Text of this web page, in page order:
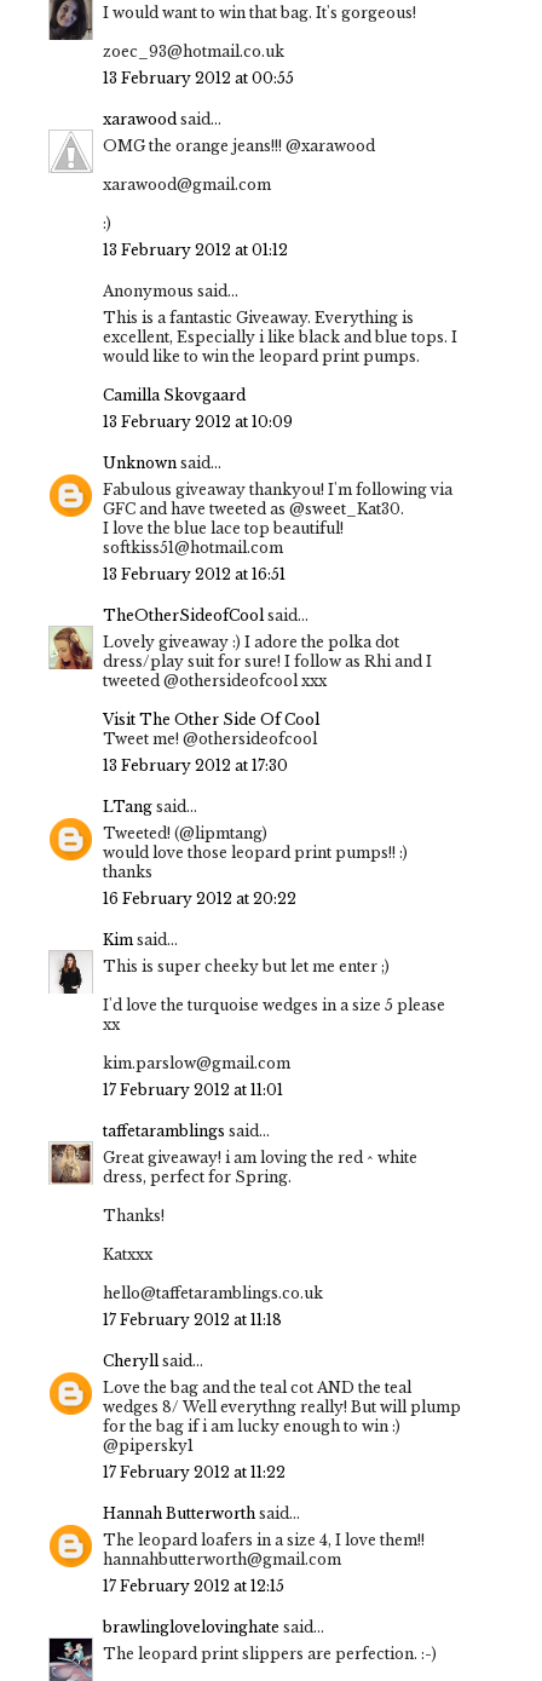
I would want to win that bag. It's gorgeous!
zoec_93@hotmail.co.uk
13 February 2012 at 00:55
xarawood said...
OMG the orange jeans!!! @xarawood
xarawood@gmail.com
:)
13 February 2012 at 01:12
Anonymous said...
This is a fantastic Giveaway. Everything is
excellent, Especially i like black and blue tops. I
would like to win the leopard print pumps.
Camilla Skovgaard
13 February 2012 at 10:09
Unknown said...
Fabulous giveaway thankyou! I'm following via
GFC and have tweeted as @sweet_Kat30.
I love the blue lace top beautiful!
softkiss51@hotmail.com
13 February 2012 at 16:51
TheOtherSideofCool said...
Lovely giveaway :) I adore the polka dot
dress/play suit for sure! I follow as Rhi and I
tweeted @othersideofcool xxx
Visit The Other Side Of Cool
Tweet me! @othersideofcool
13 February 2012 at 17:30
LTang said...
Tweeted! (@lipmtang)
would love those leopard print pumps!! :)
thanks
16 February 2012 at 20:22
Kim said...
This is super cheeky but let me enter ;)
I'd love the turquoise wedges in a size 5 please
xx
kim.parslow@gmail.com
17 February 2012 at 11:01
taffetaramblings said...
Great giveaway! i am loving the red ^ white
dress, perfect for Spring.
Thanks!
Katxxx
hello@taffetaramblings.co.uk
17 February 2012 at 11:18
Cheryll said...
Love the bag and the teal cot AND the teal
wedges 8/ Well everythng really! But will plump
for the bag if i am lucky enough to win :)
@pipersky1
17 February 2012 at 11:22
Hannah Butterworth said...
The leopard loafers in a size 4, I love them!!
hannahbutterworth@gmail.com
17 February 2012 at 12:15
brawlinglovelovinghate said...
The leopard print slippers are perfection. :-)